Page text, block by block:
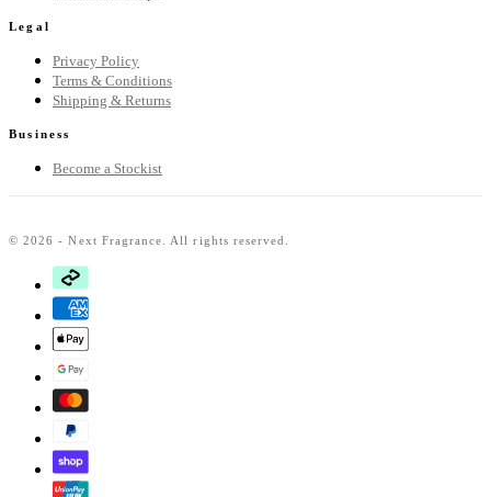
Legal
Privacy Policy
Terms & Conditions
Shipping & Returns
Business
Become a Stockist
© 2026 - Next Fragrance. All rights reserved.